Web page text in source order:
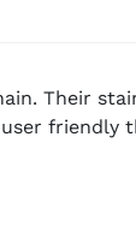
Their
friendly